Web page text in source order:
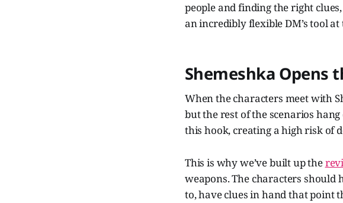
people and finding the right
an incredibly flexible DM’s tool
Shemeshka Opens
When the characters meet with
but the rest of the scenarios
this hook, creating a high risk of
This is why we’ve built up the
weapons. The characters
to, have clues in hand that point